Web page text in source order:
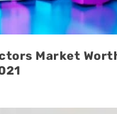
Market